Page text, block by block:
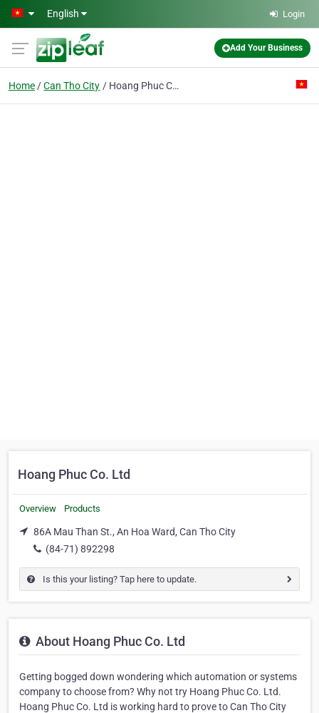
Skip to main content
English Login
Add Your Business
Home Can Tho City Hoang Phuc Co. Ltd
Hoang Phuc Co. Ltd
Overview Products
86A Mau Than St., An Hoa Ward, Can Tho City
(84-71) 892298
Is this your listing? Tap here to update.
About Hoang Phuc Co. Ltd
Getting bogged down wondering which automation or systems
company to choose from? Why not try Hoang Phuc Co. Ltd.
Hoang Phuc Co. Ltd is working hard to prove to Can Tho City